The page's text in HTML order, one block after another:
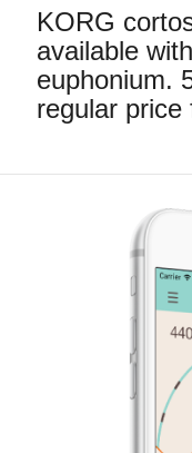
Features
Events
Store Locator
KORG
available
euphonium.
regular price